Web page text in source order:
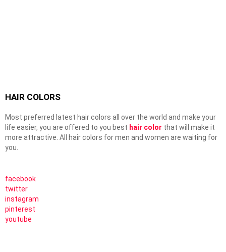
HAIR COLORS
Most preferred latest hair colors all over the world and make your
life easier, you are offered to you best hair color that will make it
more attractive. All hair colors for men and women are waiting for
you.
facebook
twitter
instagram
pinterest
youtube